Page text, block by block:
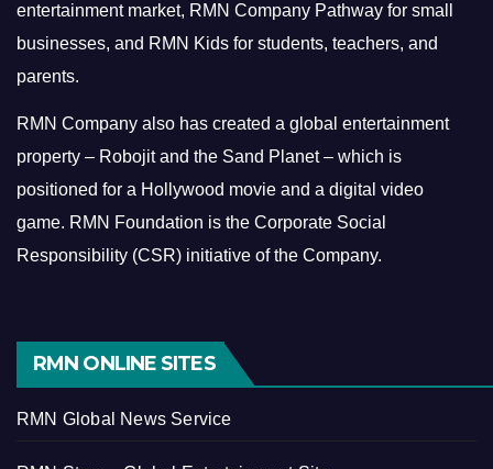
entertainment market, RMN Company Pathway for small
businesses, and RMN Kids for students, teachers, and
parents.
RMN Company also has created a global entertainment
property – Robojit and the Sand Planet – which is
positioned for a Hollywood movie and a digital video
game. RMN Foundation is the Corporate Social
Responsibility (CSR) initiative of the Company.
RMN ONLINE SITES
RMN Global News Service